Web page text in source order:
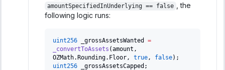
amountSpecifiedInUnderlying == false
, the
following logic runs:
uint256 _grossAssetsWanted =
_convertToAssets (amount ,
OZMath.Rounding. Floor, true, false) ;
uint256 _grossAssetsCapped ;